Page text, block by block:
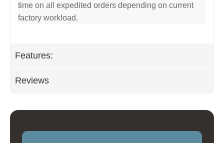
time on all expedited orders depending on current
factory workload.
Features:
Reviews